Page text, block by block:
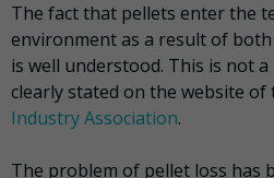
The fact that pellets enter the
environment as a result of
is well understood. This is not
clearly stated on the website of
Industry Association.
The problem of pellet loss has